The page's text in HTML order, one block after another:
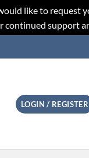
like to request
continued support
LOGIN / REGISTER